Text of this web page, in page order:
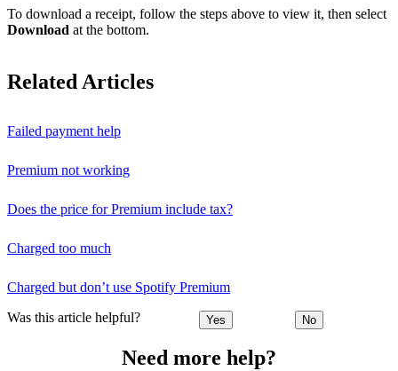
To download a receipt, follow the steps above to view it, then select
Download at the bottom.
Related Articles
Failed payment help
Premium not working
Does the price for Premium include tax?
Charged too much
Charged but don’t use Spotify Premium
Was this article helpful? Yes No
Need more help?